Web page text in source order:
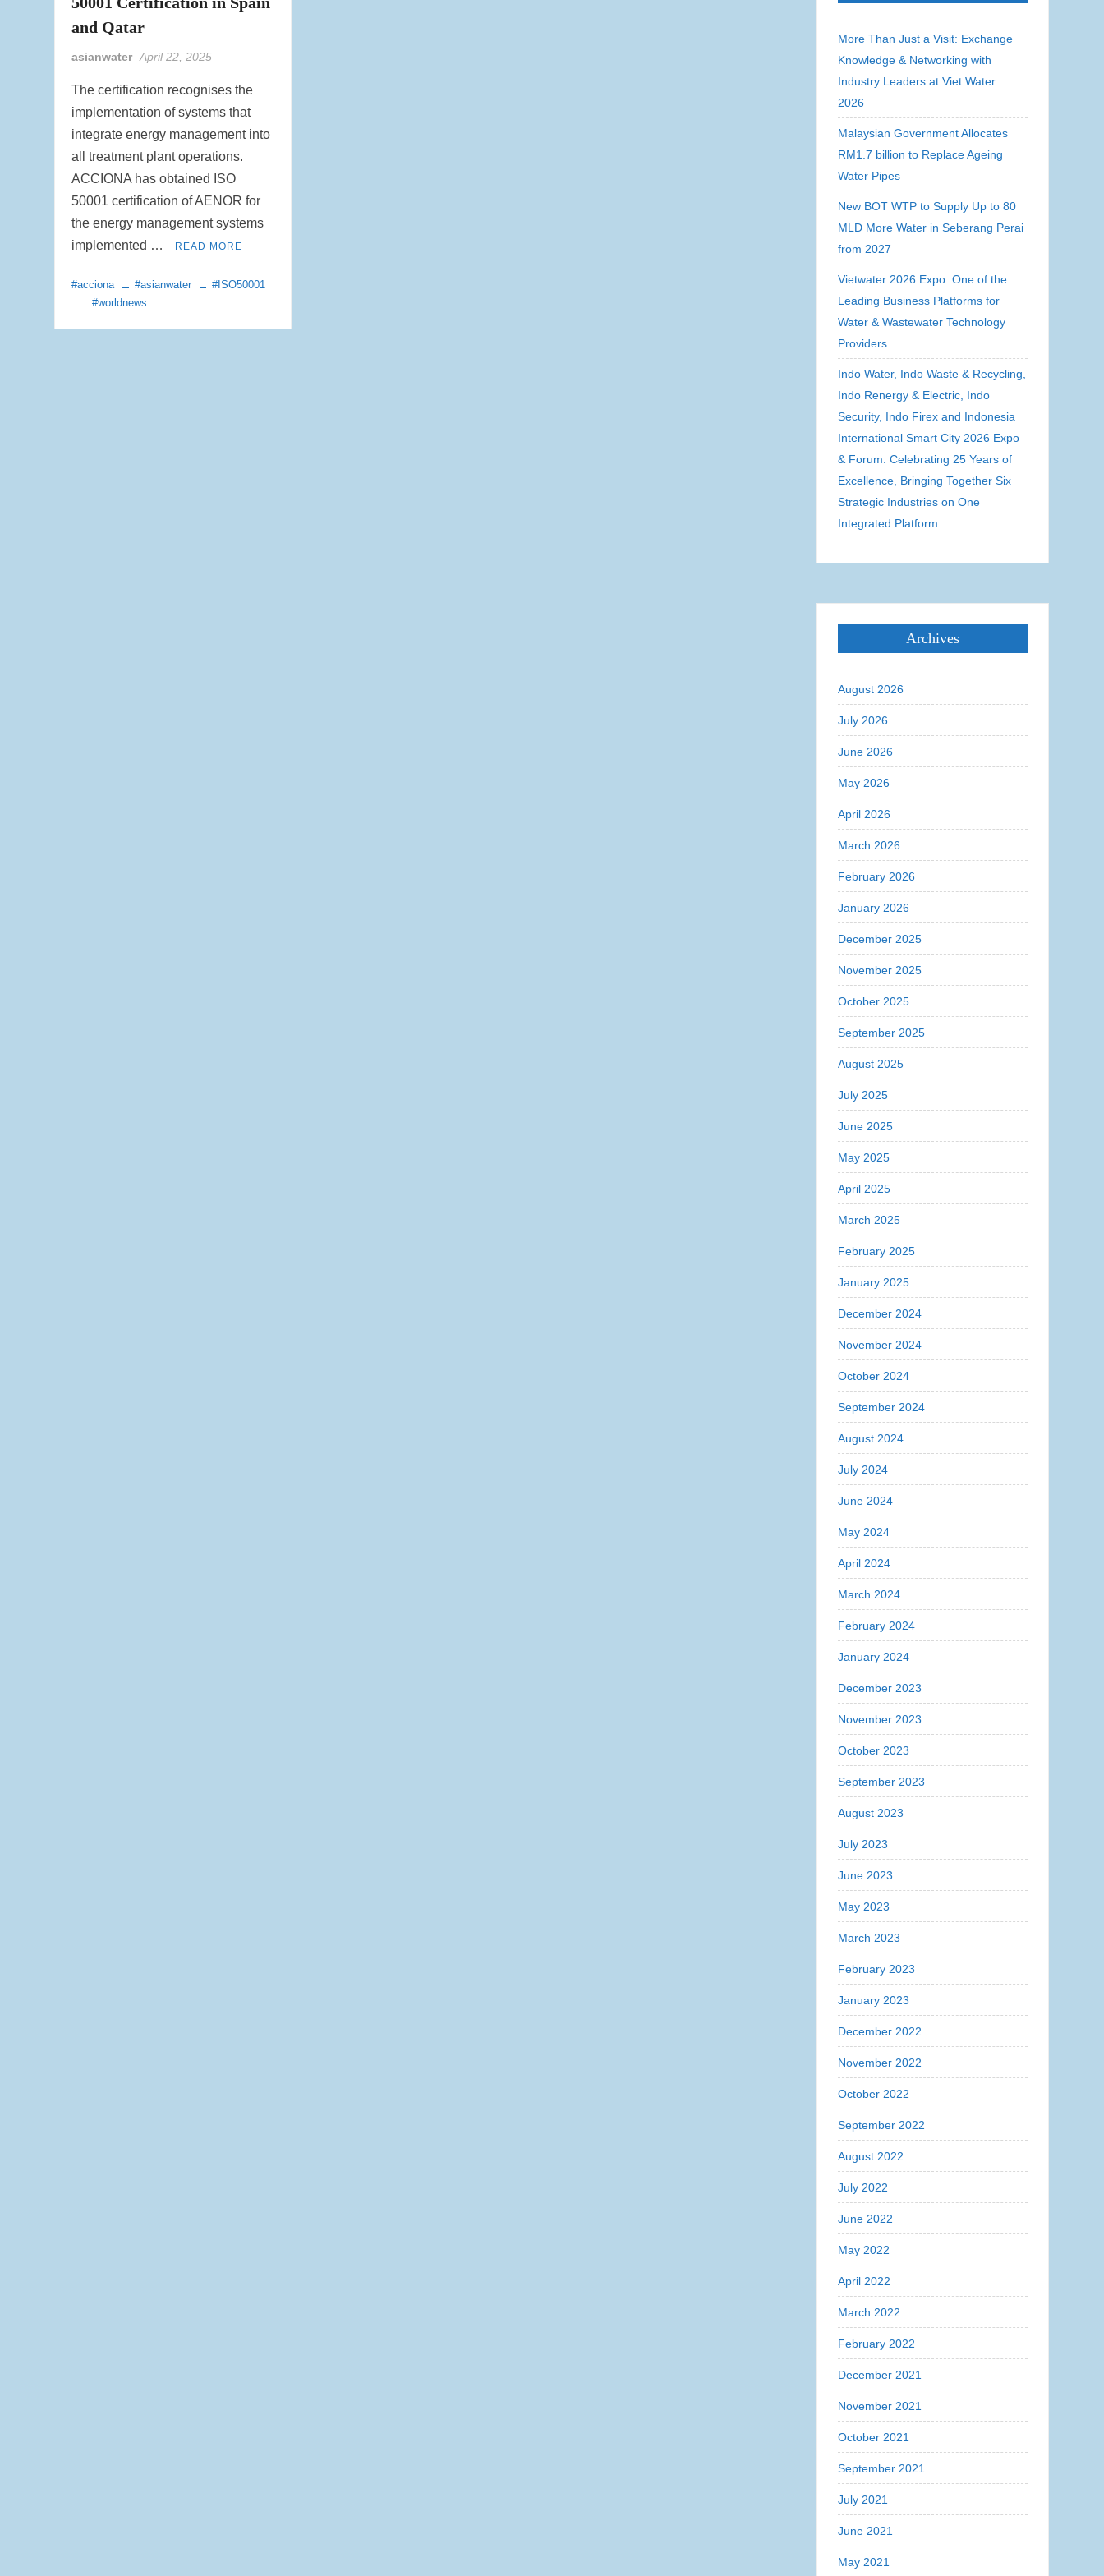
and Qatar
asianwater April 22, 2025
The certification recognises the
implementation of systems that
integrate energy management into
all treatment plant operations.
ACCIONA has obtained ISO
50001 certification of AENOR for
the energy management systems
implemented …
READ MORE
#acciona #asianwater
#ISO50001
#worldnews
More Than Just a Visit: Exchange
Knowledge & Networking with
Industry Leaders at Viet Water
2026
Malaysian Government Allocates
RM1.7 billion to Replace Ageing
Water Pipes
New BOT WTP to Supply Up to 80
MLD More Water in Seberang Perai
from 2027
Vietwater 2026 Expo: One of the
Leading Business Platforms for
Water & Wastewater Technology
Providers
Indo Water, Indo Waste & Recycling,
Indo Renergy & Electric, Indo
Security, Indo Firex and Indonesia
International Smart City 2026 Expo
& Forum: Celebrating 25 Years of
Excellence, Bringing Together Six
Strategic Industries on One
Integrated Platform
Archives
August 2026
July 2026
June 2026
May 2026
April 2026
March 2026
February 2026
January 2026
December 2025
November 2025
October 2025
September 2025
August 2025
July 2025
June 2025
May 2025
April 2025
March 2025
February 2025
January 2025
December 2024
November 2024
October 2024
September 2024
August 2024
July 2024
June 2024
May 2024
April 2024
March 2024
February 2024
January 2024
December 2023
November 2023
October 2023
September 2023
August 2023
July 2023
June 2023
May 2023
March 2023
February 2023
January 2023
December 2022
November 2022
October 2022
September 2022
August 2022
July 2022
June 2022
May 2022
April 2022
March 2022
February 2022
December 2021
November 2021
October 2021
September 2021
July 2021
June 2021
May 2021